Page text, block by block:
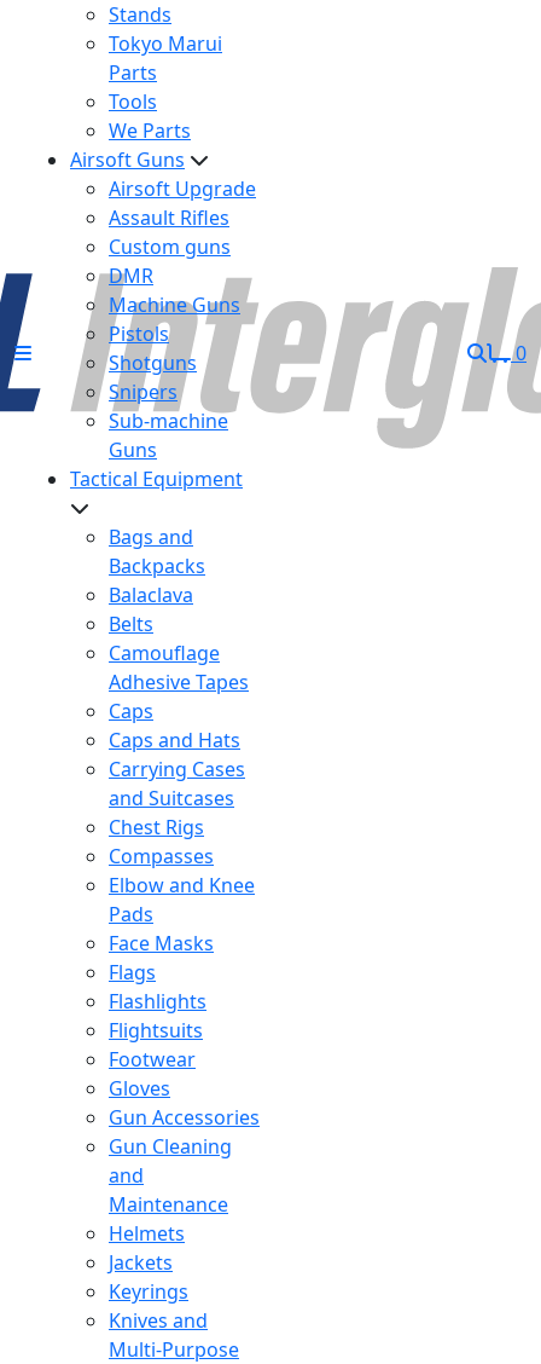
Stands
Tokyo Marui
Parts
Tools
We Parts
Airsoft Guns
Airsoft Upgrade
Assault Rifles
Custom guns
DMR
Machine Guns
Pistols
Shotguns
Snipers
Sub-machine
Guns
Tactical Equipment
Bags and
Backpacks
Balaclava
Belts
Camouflage
Adhesive Tapes
Caps
Caps and Hats
Carrying Cases
and Suitcases
Chest Rigs
Compasses
Elbow and Knee
Pads
Face Masks
Flags
Flashlights
Flightsuits
Footwear
Gloves
Gun Accessories
Gun Cleaning
and
Maintenance
Helmets
Jackets
Keyrings
Knives and
Multi-Purpose
0